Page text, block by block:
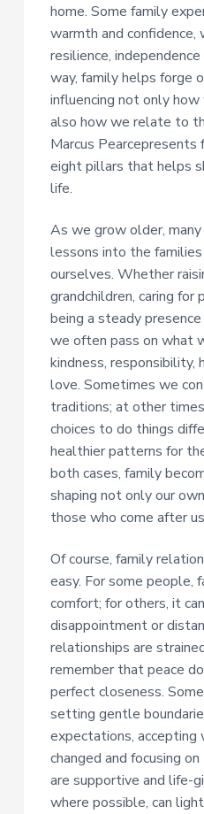
home. Some family
warmth and
resilience,
way, family helps forge
influencing not only
also how we relate to
Marcus Pearcepresents
eight pillars that helps
life.
As we grow older,
lessons into the
ourselves. Whether
grandchildren, caring for
being a steady
we often pass on what
kindness, responsibility,
love. Sometimes we
traditions; at other
choices to do things
healthier patterns for
both cases, family
shaping not only our
those who come after
Of course, family
easy. For some people,
comfort; for others, it
disappointment or
relationships are
remember that peace
perfect closeness.
setting gentle
expectations, accepting
changed and focusing
are supportive and life-
where possible, can